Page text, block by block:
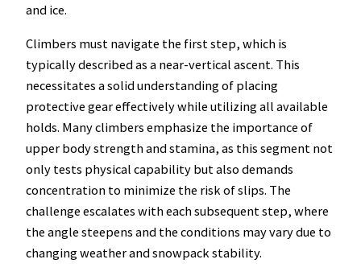
and ice.
Climbers must navigate the first step, which is
typically described as a near-vertical ascent. This
necessitates a solid understanding of placing
protective gear effectively while utilizing all available
holds. Many climbers emphasize the importance of
upper body strength and stamina, as this segment not
only tests physical capability but also demands
concentration to minimize the risk of slips. The
challenge escalates with each subsequent step, where
the angle steepens and the conditions may vary due to
changing weather and snowpack stability.